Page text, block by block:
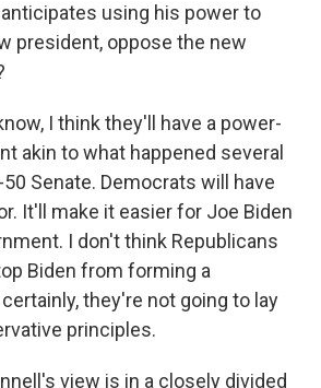
using his power to
president, oppose the new
I think they'll have a power-
akin to what happened several
Senate. Democrats will have
It'll make it easier for Joe Biden
I don't think Republicans
Biden from forming a
they're not going to lay
principles.
view is in a closely divided